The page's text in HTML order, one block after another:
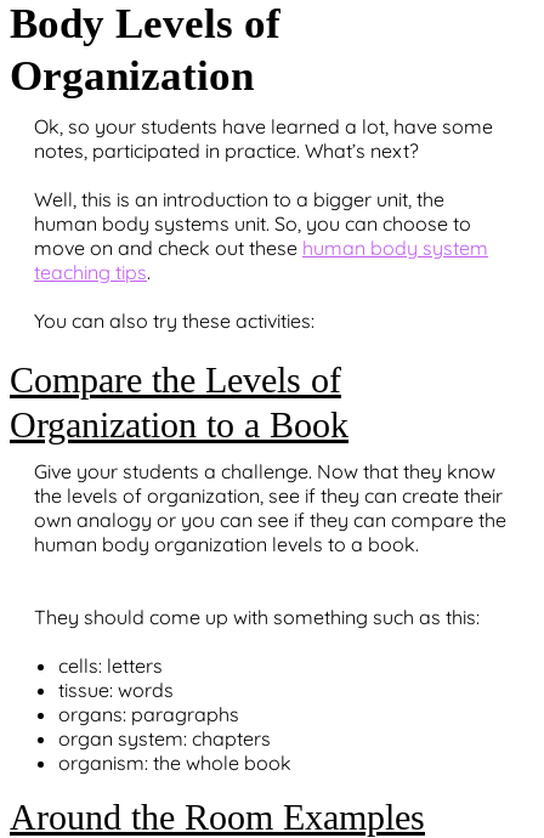
Body Levels of
Organization
Ok, so your students have learned a lot, have some
notes, participated in practice. What’s next?
Well, this is an introduction to a bigger unit, the
human body systems unit. So, you can choose to
move on and check out these human body system
teaching tips.
You can also try these activities:
Compare the Levels of
Organization to a Book
Give your students a challenge. Now that they know
the levels of organization, see if they can create their
own analogy or you can see if they can compare the
human body organization levels to a book.
They should come up with something such as this:
cells: letters
tissue: words
organs: paragraphs
organ system: chapters
organism: the whole book
Around the Room Examples